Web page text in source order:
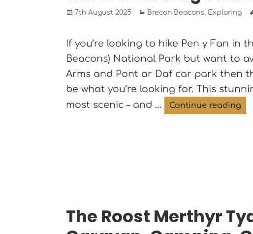
Posted
7th August 2025 Categories
Brecon Beacons, Exploring
If you’re looking to hike Pen y Fan in
Beacons) National Park but want to
Arms and Pont ar Daf car park then
be what you’re looking for. This
most scenic – and …
Continue reading A
The Roost Merthyr